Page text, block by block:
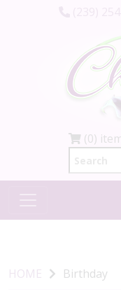
(0)
HOME Birthday